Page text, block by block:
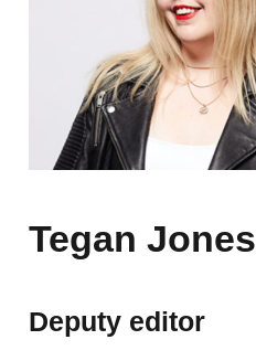
Tegan Jones
Deputy editor